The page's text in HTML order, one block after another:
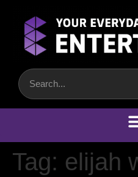
Tag: elijah